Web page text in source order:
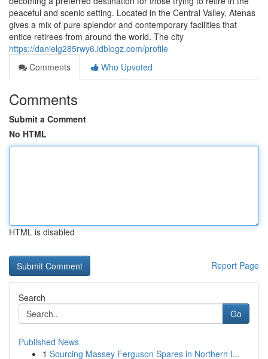
peaceful and scenic setting. Located in the Central Valley, Atenas
gives a mix of pure splendor and contemporary facilities that
entice retirees from around the world. The city
https://danielg285rwy6.idblogz.com/profile
Comments
Who Upvoted
Comments
Submit a Comment
No HTML
HTML is disabled
Report Page
Search
Go
Published News
1 Sourcing Massey Ferguson Spares in Northern I...